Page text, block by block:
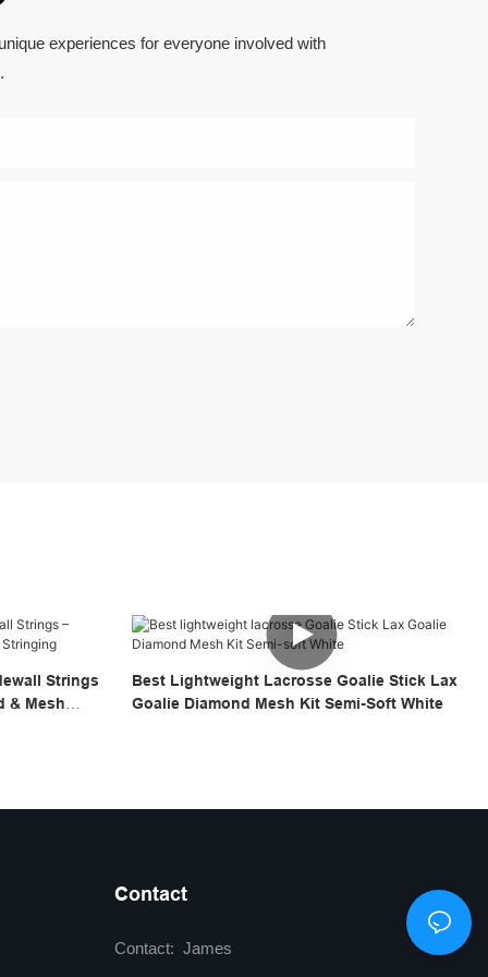
experiences for everyone involved with
Strings
& Mesh
Best Lightweight Lacrosse Goalie Stick Lax
Goalie Diamond Mesh Kit Semi-Soft White
Contact
Contact: James